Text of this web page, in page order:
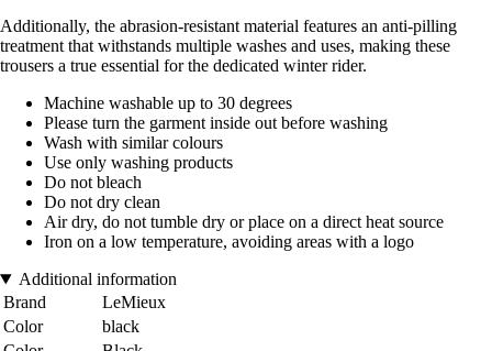
Additionally, the abrasion-resistant material features an anti-pilling
treatment that withstands multiple washes and uses, making these
trousers a true essential for the dedicated winter rider.
Machine washable up to 30 degrees
Please turn the garment inside out before washing
Wash with similar colours
Use only washing products
Do not bleach
Do not dry clean
Air dry, do not tumble dry or place on a direct heat source
Iron on a low temperature, avoiding areas with a logo
Additional information
Brand
LeMieux
Color
black